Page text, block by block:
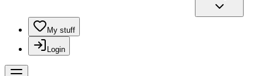
My stuff
Login